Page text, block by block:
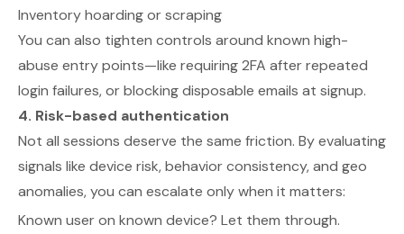
Inventory hoarding or scraping
You can also tighten controls around known high-
abuse entry points—like requiring 2FA after repeated
login failures, or blocking disposable emails at signup.
4. Risk-based authentication
Not all sessions deserve the same friction. By evaluating
signals like device risk, behavior consistency, and geo
anomalies, you can escalate only when it matters:
Known user on known device? Let them through.